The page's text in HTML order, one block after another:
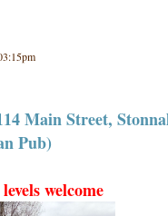
Main Street,
Pub)
welcome